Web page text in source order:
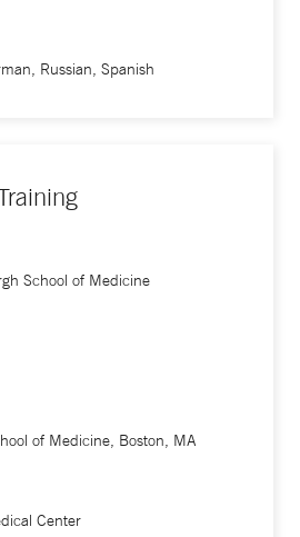
Russian, Spanish
School of Medicine
of Medicine, Boston, MA
Center